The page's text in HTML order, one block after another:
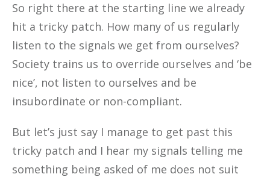
So right there at the starting line we already
hit a tricky patch. How many of us regularly
listen to the signals we get from ourselves?
Society trains us to override ourselves and ‘be
nice’, not listen to ourselves and be
insubordinate or non-compliant.
But let’s just say I manage to get past this
tricky patch and I hear my signals telling me
something being asked of me does not suit